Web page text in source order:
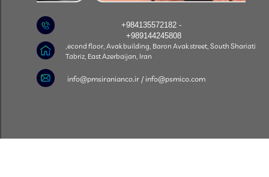
econd floor, Avak building, Baron Avak street, South Shariati,
Tabriz, East Azerbaijan, Iran
+984135572182 -
+989144245808
​info@pmsiranianco.ir / info@psmico.com